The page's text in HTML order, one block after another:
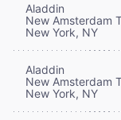
Aladdin
New Amsterdam
New York, NY
Aladdin
New Amsterdam
New York, NY